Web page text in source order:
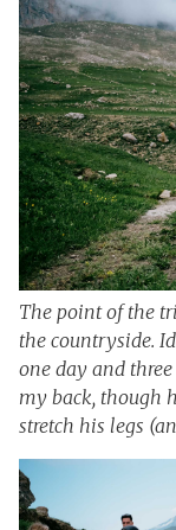
The point of the
the countryside.
one day and
my back, though
stretch his legs